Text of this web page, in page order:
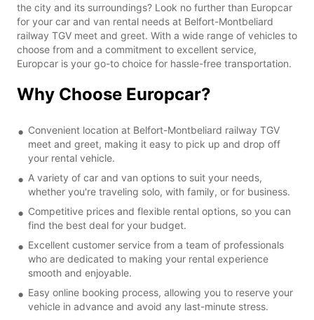
the city and its surroundings? Look no further than Europcar
for your car and van rental needs at Belfort-Montbeliard
railway TGV meet and greet. With a wide range of vehicles to
choose from and a commitment to excellent service,
Europcar is your go-to choice for hassle-free transportation.
Why Choose Europcar?
Convenient location at Belfort-Montbeliard railway TGV
meet and greet, making it easy to pick up and drop off
your rental vehicle.
A variety of car and van options to suit your needs,
whether you're traveling solo, with family, or for business.
Competitive prices and flexible rental options, so you can
find the best deal for your budget.
Excellent customer service from a team of professionals
who are dedicated to making your rental experience
smooth and enjoyable.
Easy online booking process, allowing you to reserve your
vehicle in advance and avoid any last-minute stress.